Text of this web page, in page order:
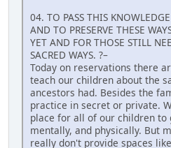
04. TO PASS THIS
AND TO PRESERVE THESE
YET AND FOR THOSE STILL
SACRED WAYS. ?–
Today on reservations there
teach our children about the
ancestors had. Besides the
practice in secret or private.
place for all of our children to
mentally, and physically. But
really don't provide spaces